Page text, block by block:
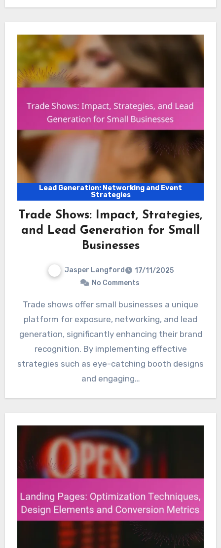
Lead Generation: Networking and Event
Strategies
Trade Shows: Impact, Strategies,
and Lead Generation for Small
Businesses
Jasper Langford
17/11/2025
No Comments
Trade shows offer small businesses a unique
platform for exposure, networking, and lead
generation, significantly enhancing their brand
recognition. By implementing effective
strategies such as eye-catching booth designs
and engaging…